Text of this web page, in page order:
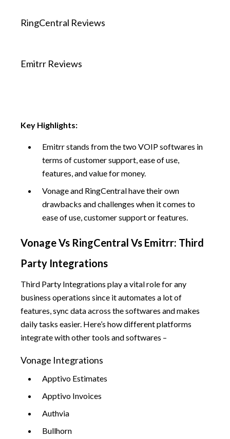
RingCentral Reviews
Emitrr Reviews
Key Highlights:
Emitrr stands from the two VOIP softwares in
terms of customer support, ease of use,
features, and value for money.
Vonage and RingCentral have their own
drawbacks and challenges when it comes to
ease of use, customer support or features.
Vonage Vs RingCentral Vs Emitrr: Third
Party Integrations
Third Party Integrations play a vital role for any
business operations since it automates a lot of
features, sync data across the softwares and makes
daily tasks easier. Here’s how different platforms
integrate with other tools and softwares –
Vonage Integrations
Apptivo Estimates
Apptivo Invoices
Authvia
Bullhorn